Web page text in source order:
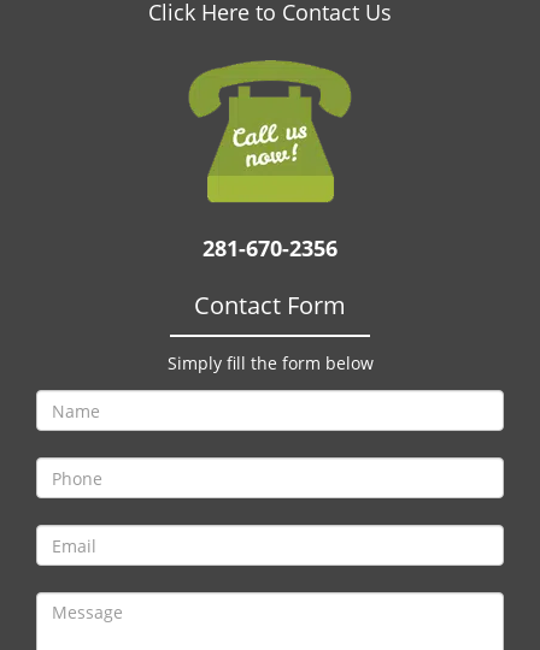
Click Here to Contact Us
281-670-2356
Contact Form
Simply fill the form below